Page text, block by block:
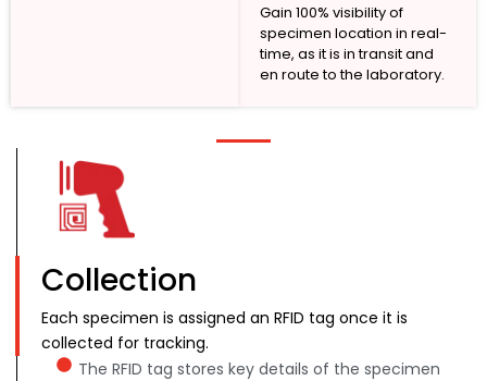
Gain 100% visibility of
specimen location in real-
time, as it is in transit and
en route to the laboratory.
Collection
Each specimen is assigned an RFID tag once it is
collected for tracking.
The RFID tag stores key details of the specimen